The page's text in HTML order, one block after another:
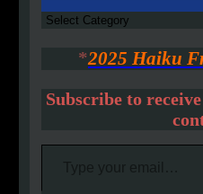
Authors
*2025 Haiku
Subscribe to
Type your email…